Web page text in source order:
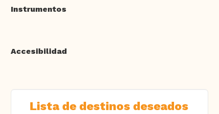
Instrumentos
Accesibilidad
Lista de destinos deseados